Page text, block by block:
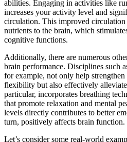
abilities. Engaging in activities like
increases your activity level and
circulation. This improved circulation
nutrients to the brain, which
cognitive functions.
Additionally, there are numerous
brain performance. Disciplines such
for example, not only help strengthen
flexibility but also effectively alleviate
particular, incorporates breathing
that promote relaxation and mental
levels directly contributes to better
turn, positively affects brain function.
Let’s consider some real-world